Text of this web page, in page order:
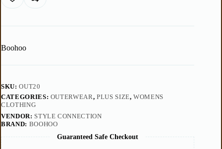
Boohoo
SKU:OUT20
CATEGORIES: OUTERWEAR, PLUS SIZE,WOMENS
CLOTHING
VENDOR: STYLE CONNECTION
BRAND: BOOHOO
Guaranteed Safe Checkout